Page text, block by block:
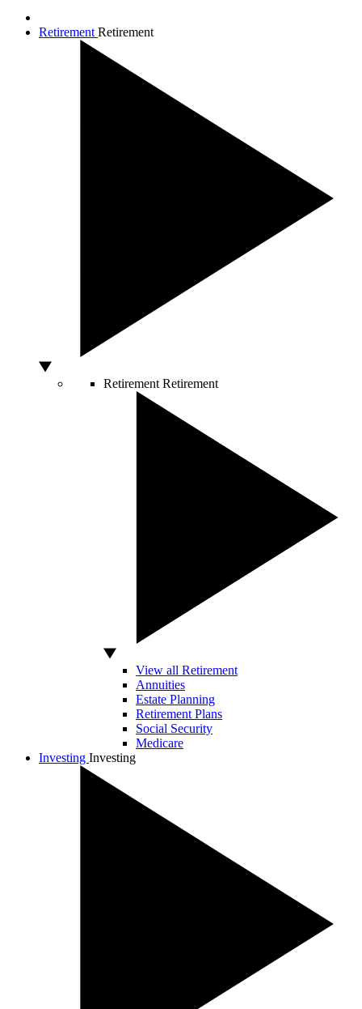
Retirement Retirement
Retirement Retirement
View all Retirement
Annuities
Estate Planning
Retirement Plans
Social Security
Medicare
Investing Investing